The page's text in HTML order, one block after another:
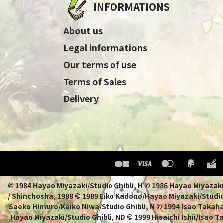
INFORMATIONS
About us
Legal informations
Our terms of use
Terms of Sales
Delivery
© 1984 Hayao Miyazaki/Studio Ghibli, H © 1986 Hayao
/ Shinchosha, 1988 © 1989 Eiko Kadono/Hayao Miyazaki/
Saeko Himuro/Keiko Niwa/Studio Ghibli, N © 1994 Isao
Hayao Miyazaki/Studio Ghibli, ND © 1999 Hisaichi Ishii/Isao